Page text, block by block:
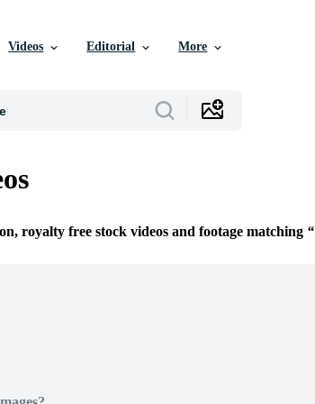
Videos Editorial More
royalty free stock videos and footage matching